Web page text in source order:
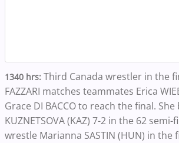
1340 hrs: Third Canada wrestler in the
FAZZARI matches teammates Erica
Grace DI BACCO to reach the final.
KUZNETSOVA (KAZ) 7-2 in the 62 semi-
wrestle Marianna SASTIN (HUN) in the